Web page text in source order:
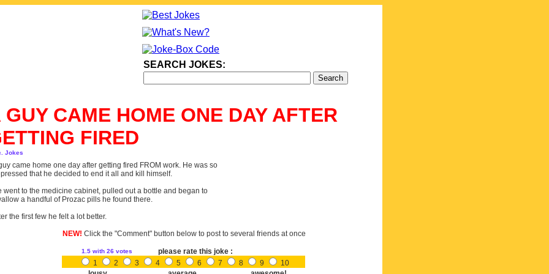
SEARCH JOKES:
GUY CAME HOME ONE DAY AFTER
FIRED
Jokes
came home one day after getting fired FROM work. He was so
that he decided to end it all and kill himself.
went to the medicine cabinet, pulled out a bottle and began to
a handful of Prozac pills he found there.
the first few he felt a lot better.
NEW! Click the "Comment" button below to post to several friends at once
1.5 with 26 votes
please rate this joke :
1
2 3 4 5 6 7 8 9
10